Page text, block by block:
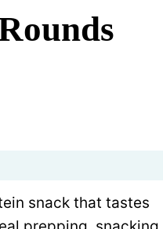
snack that tastes